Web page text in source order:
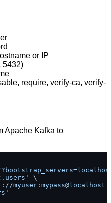
or IP
5432)
require, verify-ca, verify-
Apache Kafka to
\